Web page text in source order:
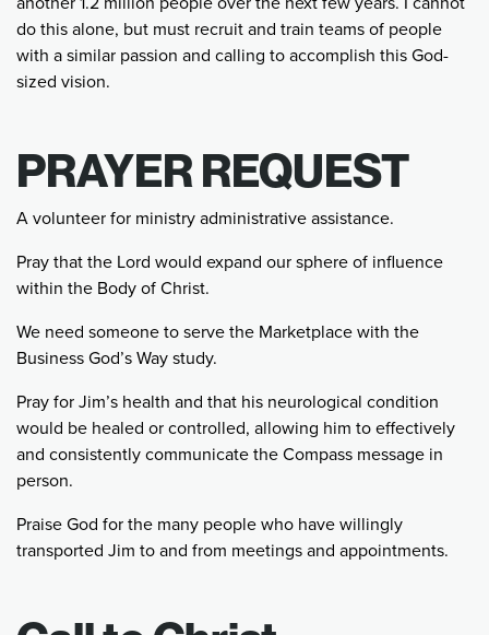
do this alone, but must recruit and train teams of people
with a similar passion and calling to accomplish this God-
sized vision.
PRAYER REQUEST
A volunteer for ministry administrative assistance.
Pray that the Lord would expand our sphere of influence
within the Body of Christ.
We need someone to serve the Marketplace with the
Business God’s Way study.
Pray for Jim’s health and that his neurological condition
would be healed or controlled, allowing him to effectively
and consistently communicate the Compass message in
person.
Praise God for the many people who have willingly
transported Jim to and from meetings and appointments.